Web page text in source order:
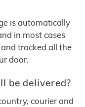
is automatically
in most cases
tracked all the
door.
be delivered?
courier and